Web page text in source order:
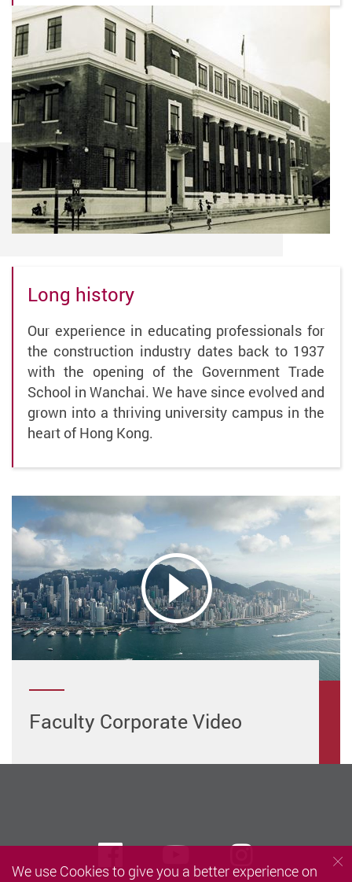
Long history
Our experience in educating professionals for
the construction industry dates back to 1937
with the opening of the Government Trade
School in Wanchai. We have since evolved and
grown into a thriving university campus in the
heart of Hong Kong.
Faculty Corporate Video
FacebookYoutube
We use Cookies to give you a better experience on